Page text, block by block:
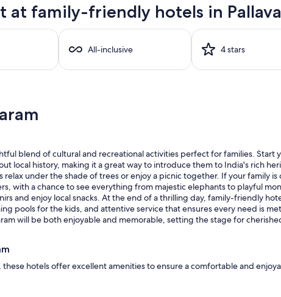
at family-friendly hotels in
All-inclusive 4 stars
blend of cultural and recreational activities perfect for families. Start
local history, making it a great way to introduce them to India's rich
under the shade of trees or enjoy a picnic together. If your family
with a chance to see everything from majestic elephants to playful
and enjoy local snacks. At the end of a thrilling day, family-friendly
pools for the kids, and attentive service that ensures every need is
will be both enjoyable and memorable, setting the stage for
hotels offer excellent amenities to ensure a comfortable and